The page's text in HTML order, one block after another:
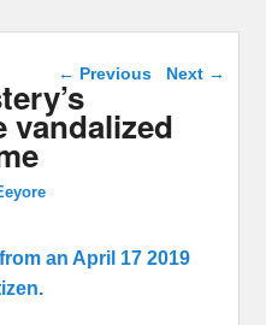
Post navigation
← Previous Next →
vandalized
an April 17 2019